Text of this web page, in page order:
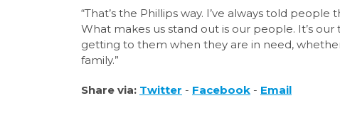
“That’s the Phillips way. I’ve always told
What makes us stand out is our people. It’s
getting to them when they are in need, whether
family.”
Share via: Twitter - Facebook - Email